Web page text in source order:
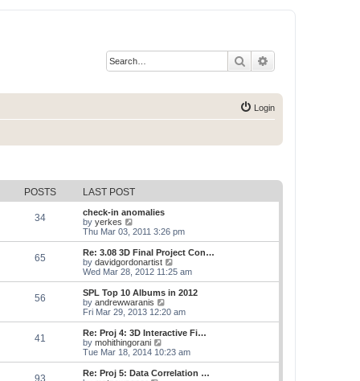
Search
Login
POSTS LAST POST
34
check-in anomalies
by yerkes
i
e
w
t
h
l
a
t
e
t
p
o
s
t
Thu Mar 03, 2011 3:26 pm
65
Re: 3.08 3D Final Project Con…
by davidgordonartist
i
e
w
h
l
a
t
e
t
Wed Mar 28, 2012 11:25 am
56
SPL Top 10 Albums in 2012
by andrewwaranis
i
e
w
h
a
Fri Mar 29, 2013 12:20 am
41
Re: Proj 4: 3D Interactive Fi…
by mohithingorani
i
e
w
Tue Mar 18, 2014 10:23 am
93
Re: Proj 5: Data Correlation …